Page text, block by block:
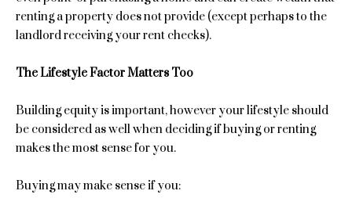
h
renting a property does not provide (except perhaps to the
landlord receiving your rent checks).
The Lifestyle Factor Matters Too
Building equity is important, however your lifestyle should
be considered as well when deciding if buying or renting
makes the most sense for you.
Buying may make sense if you:
s
s
o
a
s
a